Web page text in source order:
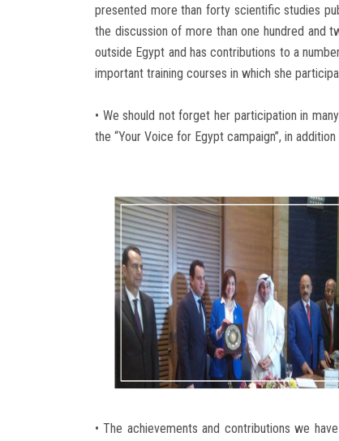
presented more than forty scientific studies
the discussion of more than one hundred and
outside Egypt and has contributions to a
important training courses in which she
• We should not forget her participation in
the “Your Voice for Egypt campaign”, in
• The achievements and contributions we